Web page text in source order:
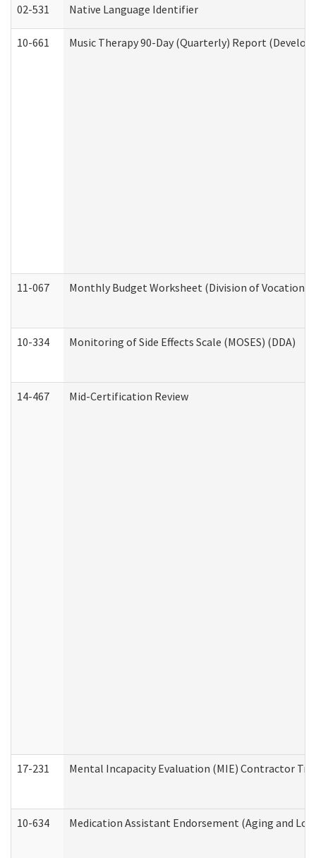
02-531 Native Language Identifier
10-661 Music Therapy 90-Day (Quarterly) Report
11-067 Monthly Budget Worksheet (Division of
10-334 Monitoring of Side Effects Scale (MOSES) (DDA)
14-467 Mid-Certification Review
17-231 Mental Incapacity Evaluation (MIE) Contractor
10-634 Medication Assistant Endorsement (Aging and